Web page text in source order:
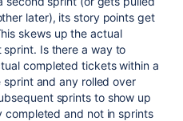
later), its story points get
skews up the actual
Is there a way to
completed tickets within a
and any rolled over
sprints to show up
completed and not in sprints